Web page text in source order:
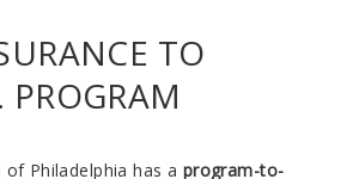
TO
of Philadelphiahas a program-to-